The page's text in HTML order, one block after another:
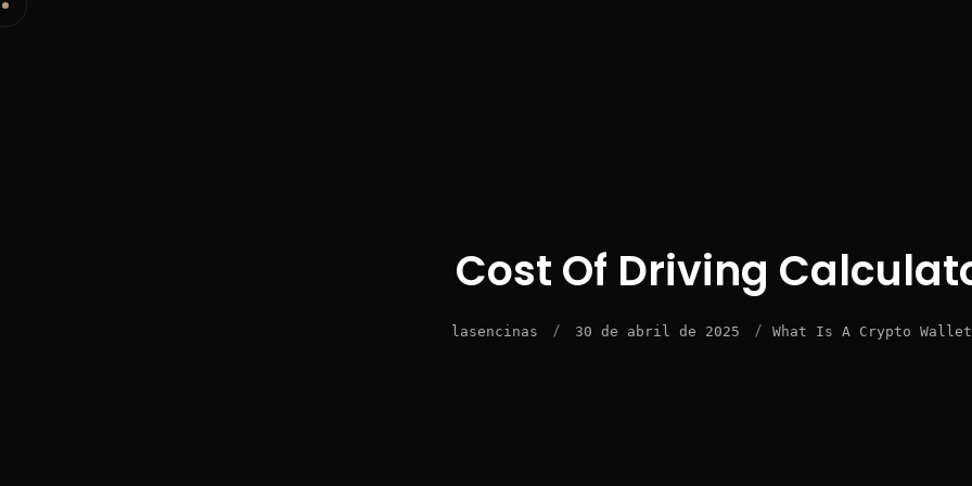
Cost Of Driving
lasencinas / 30 de abril de 2025 / What Is A Crypto